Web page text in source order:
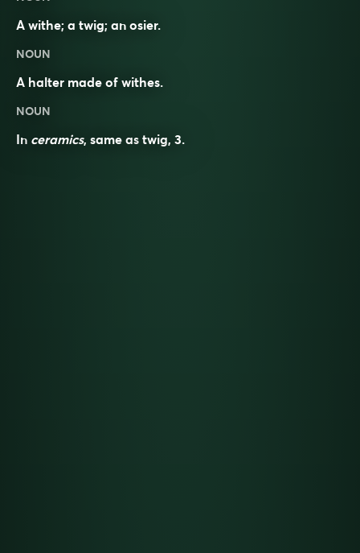
A withe; a twig; an osier.
NOUN
A halter made of withes.
NOUN
In ceramics, same as twig, 3.